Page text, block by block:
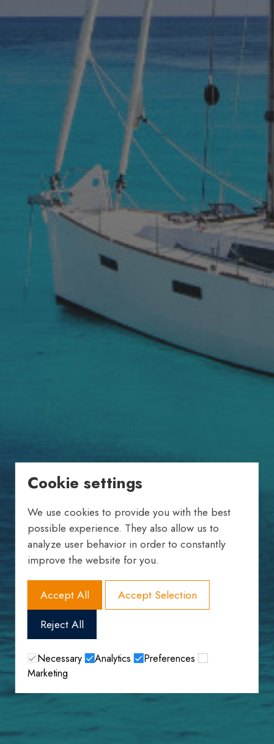
Cookie settings
We use cookies to provide you with the best
possible experience. They also allow us to
analyze user behavior in order to constantly
improve the website for you.
Accept All
Accept Selection
Reject All
Necessary Analytics
Preferences
Marketing